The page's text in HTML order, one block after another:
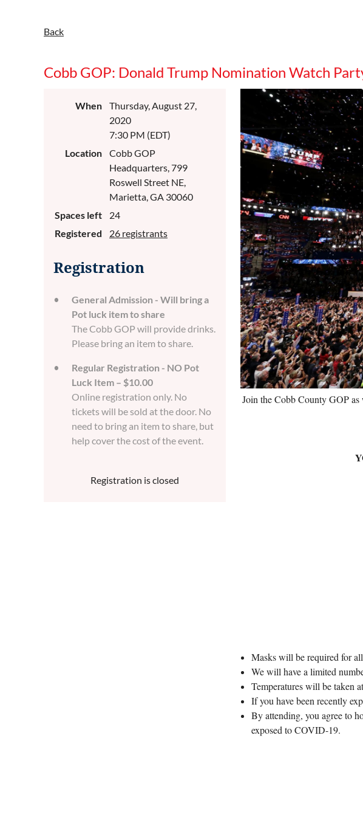
Back
Cobb GOP: Donald Trump Nomination Watch
When
Thursday, August 27,
2020
7:30 PM (EDT)
Location
Cobb GOP
Headquarters, 799
Roswell Street NE,
Marietta, GA 30060
Spaces left
24
Registered
26 registrants
Registration
General Admission - Will bring a
Pot luck item to share
The Cobb GOP will provide drinks.
Please bring an item to share.
Regular Registration - NO Pot
Luck Item – $10.00
Online registration only. No
tickets will be sold at the door. No
need to bring an item to share, but
help cover the cost of the event.
Registration is closed
Join the Cobb County GOP
Masks will be required for all
We will have a limited
Temperatures will be taken
If you have been recently
By attending, you agree to
exposed to COVID-19.